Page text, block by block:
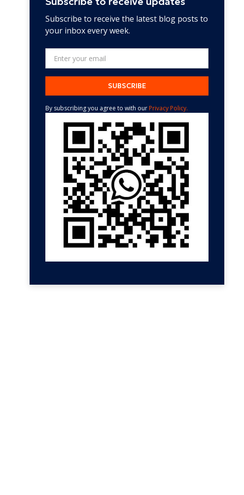
Subscribe to receive the latest blog posts to
your inbox every week.
By subscribing you agree to with our Privacy Policy.